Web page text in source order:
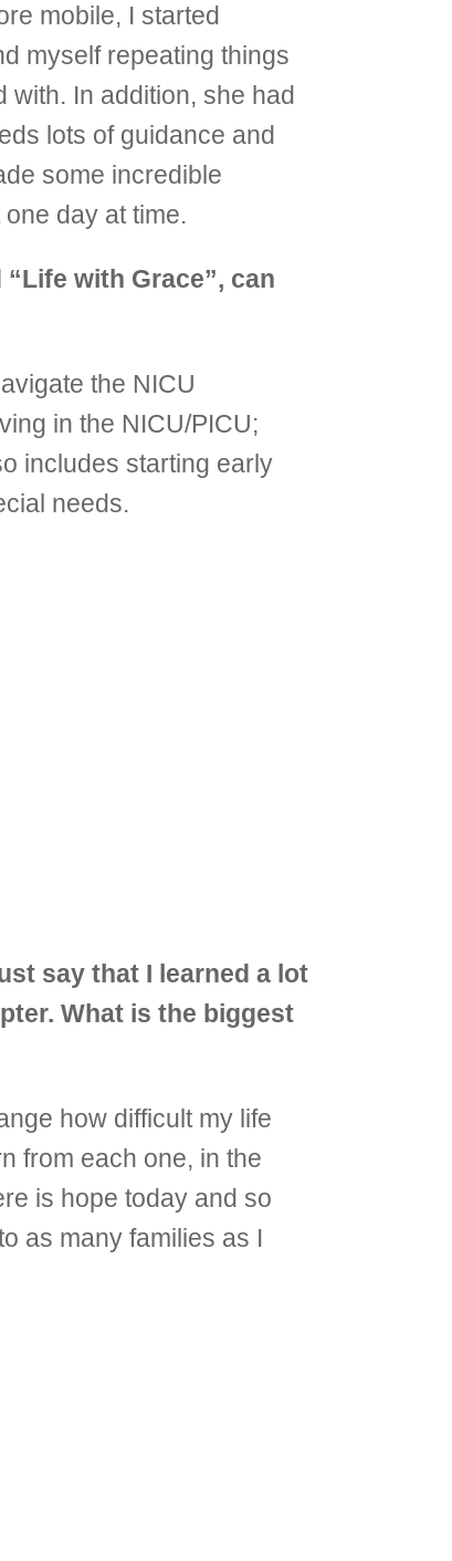
mobile, I started
myself repeating things
In addition, she had
lots of guidance and
some incredible
day at time.
with Grace”, can
the NICU
in the NICU/PICU;
includes starting early
needs.
say that I learned a lot
What is the biggest
how difficult my life
from each one, in the
is hope today and so
as many families as I